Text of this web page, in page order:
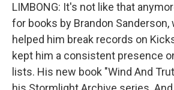
LIMBONG: It's not like that
for books by Brandon Sanderson,
helped him break records on
kept him a consistent presence
lists. His new book "Wind And